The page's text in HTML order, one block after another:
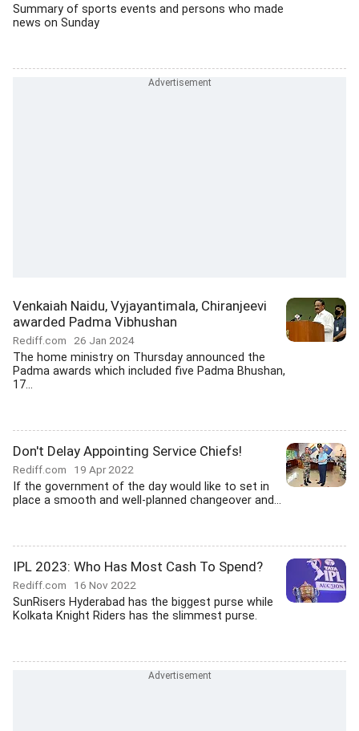
Summary of sports events and persons who made
news on Sunday
Venkaiah Naidu, Vyjayantimala, Chiranjeevi
awarded Padma Vibhushan
Rediff.com 26 Jan 2024
The home ministry on Thursday announced the
Padma awards which included five Padma Bhushan,
17...
Don't Delay Appointing Service Chiefs!
Rediff.com 19 Apr 2022
If the government of the day would like to set in
place a smooth and well-planned changeover and...
IPL 2023: Who Has Most Cash To Spend?
Rediff.com 16 Nov 2022
SunRisers Hyderabad has the biggest purse while
Kolkata Knight Riders has the slimmest purse.